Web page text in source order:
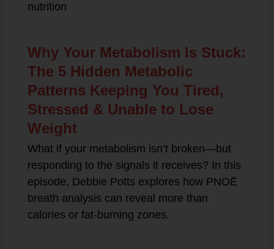
nutrition
Why Your Metabolism Is Stuck:
The 5 Hidden Metabolic
Patterns Keeping You Tired,
Stressed & Unable to Lose
Weight
What if your metabolism isn’t broken—but
responding to the signals it receives? In this
episode, Debbie Potts explores how PNOĒ
breath analysis can reveal more than
calories or fat-burning zones.